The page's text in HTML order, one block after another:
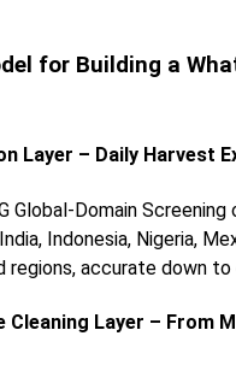
for Building a
Layer – Daily Harvest
Global-Domain
Indonesia, Nigeria,
accurate down to
Cleaning Layer –